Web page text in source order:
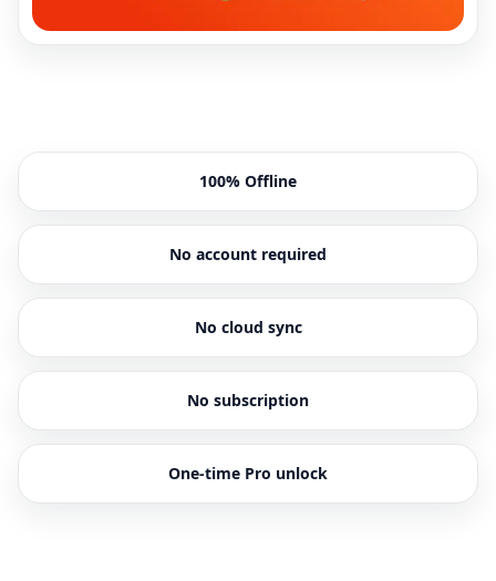
100% Offline
No account required
No cloud sync
No subscription
One-time Pro unlock